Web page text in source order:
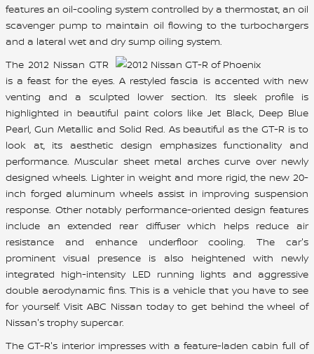
features an oil-cooling system controlled by a thermostat, an oil
scavenger pump to maintain oil flowing to the turbochargers
and a lateral wet and dry sump oiling system.
The 2012 Nissan GTR
is a feast for the eyes. A restyled fascia is accented with new
venting and a sculpted lower section. Its sleek profile is
highlighted in beautiful paint colors like Jet Black, Deep Blue
Pearl, Gun Metallic and Solid Red. As beautiful as the GT-R is to
look at, its aesthetic design emphasizes functionality and
performance. Muscular sheet metal arches curve over newly
designed wheels. Lighter in weight and more rigid, the new 20-
inch forged aluminum wheels assist in improving suspension
response. Other notably performance-oriented design features
include an extended rear diffuser which helps reduce air
resistance and enhance underfloor cooling. The car's
prominent visual presence is also heightened with newly
integrated high-intensity LED running lights and aggressive
double aerodynamic fins. This is a vehicle that you have to see
for yourself. Visit ABC Nissan today to get behind the wheel of
Nissan's trophy supercar.
The GT-R's interior impresses with a feature-laden cabin full of